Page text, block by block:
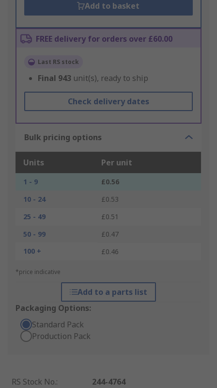
Add to basket
FREE delivery for orders over £60.00
Last RS stock
Final 943 unit(s), ready to ship
Check delivery dates
Bulk pricing options
Units Per unit
1 - 9
£0.56
10 - 24
£0.53
25 - 49
£0.51
50 - 99
£0.47
100 +
£0.46
*price indicative
Add to a parts list
Packaging Options:
Standard Pack
Production Pack
RS Stock No.:
244-4764